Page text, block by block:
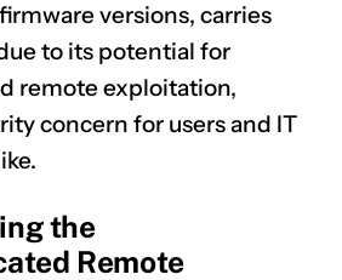
versions, carries
to its potential for
remote exploitation,
concern for users and IT
the
Remote